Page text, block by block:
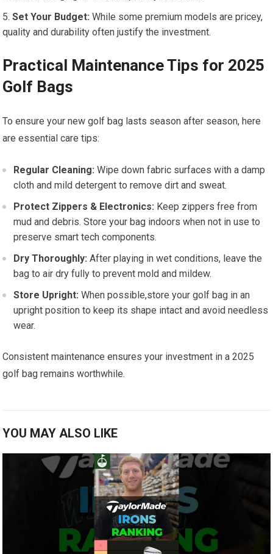
Set Your‍ Budget: While some premium models are​ pricey,
quality ⁤and durability often justify the ⁢investment.
Practical Maintenance Tips​ for 2025
Golf Bags
To ensure your​ new golf ⁤bag lasts season after ⁢season,‍ here
are essential care tips:
Regular Cleaning: ⁤Wipe ⁢down fabric surfaces⁤ with a damp
cloth‌ and mild detergent to ​remove dirt and ⁢sweat.
Protect ‌Zippers &⁤ Electronics: Keep zippers free from
mud⁣ and debris. Store your bag ⁢indoors​ when not in‍ use to
preserve smart tech components.
Dry Thoroughly: ⁣After playing in ‌wet conditions, leave the
bag to ⁣air dry fully to ⁣prevent mold and mildew.
Store Upright: When ⁣possible,store your golf bag in⁤ an⁤
upright position to keep its shape intact and avoid needless
wear.
Consistent maintenance ensures⁤ your investment in a 2025
⁢golf⁣ bag remains worthwhile.
YOU MAY ALSO LIKE